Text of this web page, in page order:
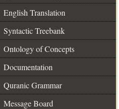
English Translation
Syntactic Treebank
Ontology of Concepts
Documentation
Quranic Grammar
Message Board